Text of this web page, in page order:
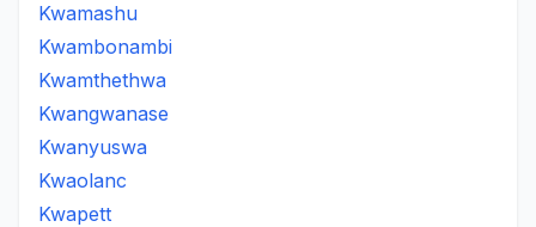
Kwamashu
Kwambonambi
Kwamthethwa
Kwangwanase
Kwanyuswa
Kwaolanc
Kwapett